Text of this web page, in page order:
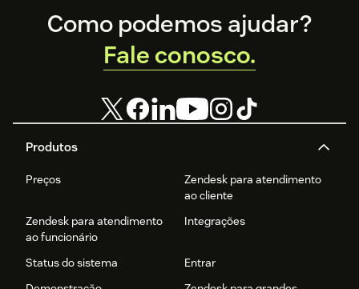
Footer
Produtos
Preços
Zendesk para atendimento
ao cliente
Zendesk para atendimento
ao funcionário
Integrações
Status do sistema
Entrar
Como podemos ajudar?
Fale conosco.